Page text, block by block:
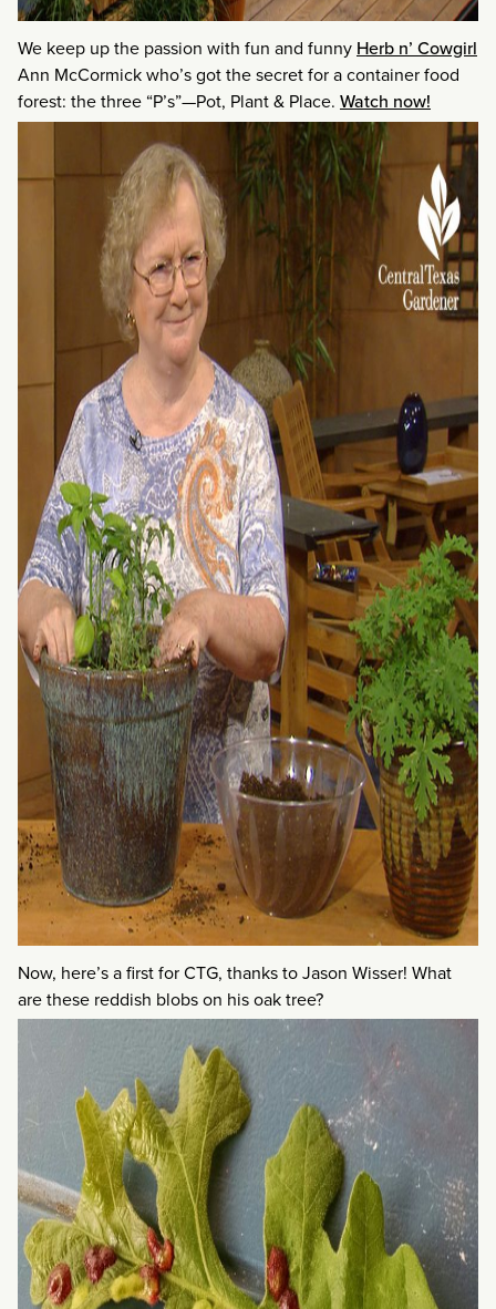
We keep up the passion with fun and funny Herb n’ Cowgirl
Ann McCormick who’s got the secret for a container food
forest: the three “P’s”—Pot, Plant & Place. Watch now!
Now, here’s a first for CTG, thanks to Jason Wisser! What
are these reddish blobs on his oak tree?